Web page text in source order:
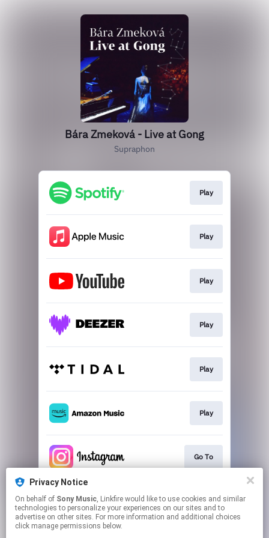
Bára Zmeková - Live at Gong
Supraphon
Play
Play
Play
Play
Play
Play
Go To
Go To
Privacy Notice
On behalf of Sony Music, Linkfire would like to use cookies and similar
technologies to personalize your experiences on our sites and to
advertise on other sites. For more information and additional choices
click manage permissions below.